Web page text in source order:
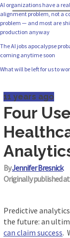
AI organizations have a
alignment problem, not a
problem — and most are
production anyway
The AI jobs apocalypse
coming anytime soon
What will be left for us to
11 years ago
Four
ByJennifer Bresnick
Originally published at
Predictive
the future: an
can claim success.